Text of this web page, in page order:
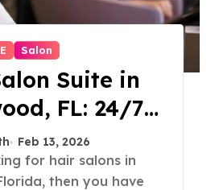
Salon
Suite in
FL: 24/7
Feb 13, 2026
then you have